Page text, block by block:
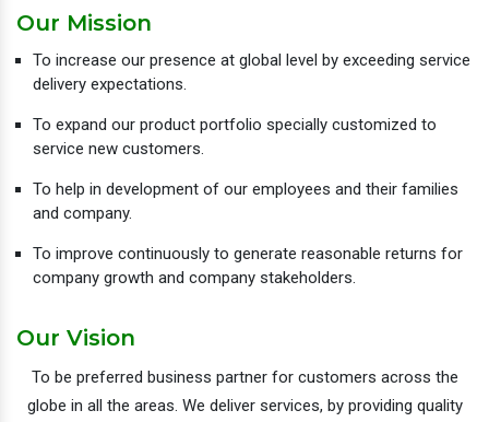
Our Mission
To increase our presence at global level by exceeding service
delivery expectations.
To expand our product portfolio specially customized to
service new customers.
To help in development of our employees and their families
and company.
To improve continuously to generate reasonable returns for
company growth and company stakeholders.
Our Vision
To be preferred business partner for customers across the
globe in all the areas. We deliver services, by providing quality